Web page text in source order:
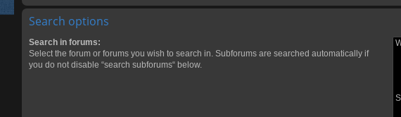
Search options
Search in forums:
Select the forum or forums you wish to search in. Subforums are searched automatically if
you do not disable “search subforums“ below.